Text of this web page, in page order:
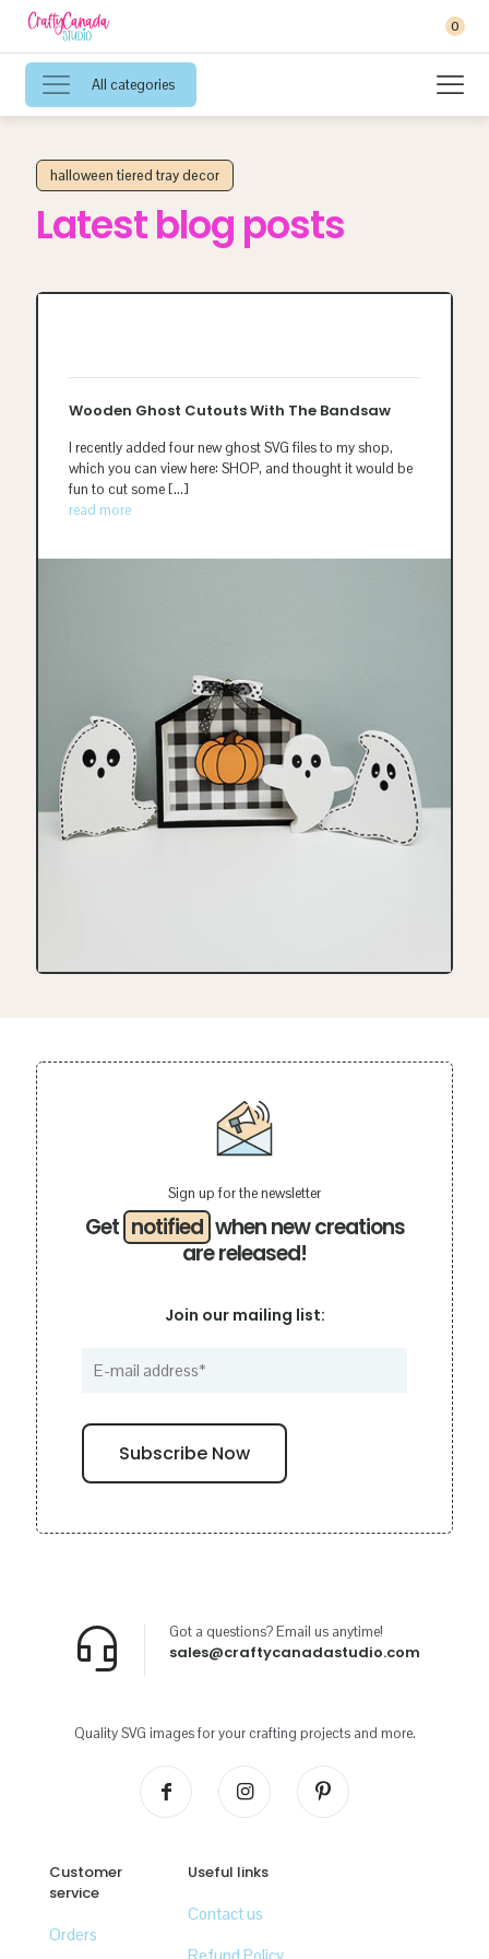
0
All categories
halloween tiered tray decor
Latest blog posts
Wooden Ghost Cutouts With The Bandsaw
I recently added four new ghost SVG files to my shop,
which you can view here: SHOP, and thought it would be
fun to cut some[…]
read more
Get notified when new creations
are released!
Sign up for the newsletter
Join our mailing list:
sales@craftycanadastudio.com
Got a questions? Email us anytime!
Quality SVG images for your crafting projects and more.
Customer
service
Orders
Useful links
Contact us